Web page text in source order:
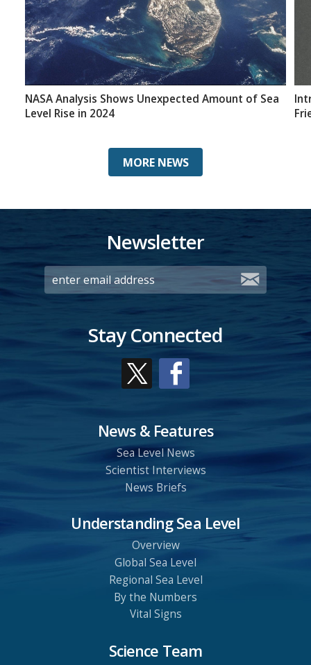
NASA Analysis Shows Unexpected Amount of Sea
Level Rise in 2024
MORE NEWS
Newsletter
Stay Connected
News & Features
Sea Level News
Scientist Interviews
News Briefs
Understanding Sea Level
Overview
Global Sea Level
Regional Sea Level
By the Numbers
Vital Signs
Science Team